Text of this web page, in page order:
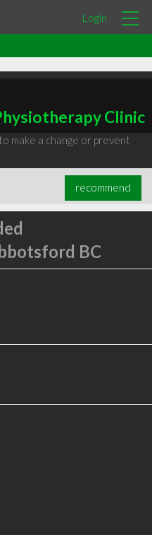
Login
Clinic
make a change or prevent
recommend
BC